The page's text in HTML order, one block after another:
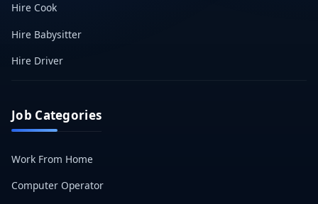
Hire Cook
Hire Babysitter
Hire Driver
Job Categories
Work From Home
Computer Operator